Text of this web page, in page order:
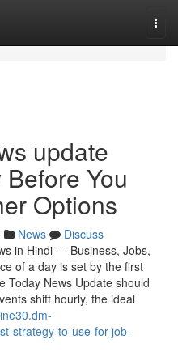
update
You
Options
News
Discuss
in Hindi — Business, Jobs,
of a day is set by the first
News Update should
shift hourly, the ideal
strategy-to-use-for-job-